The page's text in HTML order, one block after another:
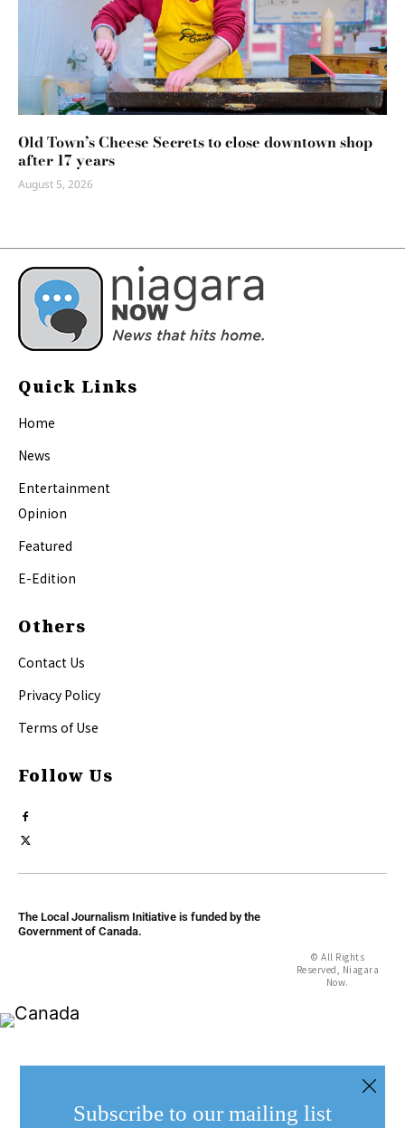
Old Town’s Cheese Secrets to close downtown shop
after 17 years
August 5, 2026
Quick Links
Home
News
Entertainment
Opinion
Featured
E-Edition
Others
Contact Us
Privacy Policy
Terms of Use
Follow Us
The Local Journalism Initiative is funded by the
Government of Canada.
© All Rights
Reserved, Niagara
Now.
Subscribe to our mailing list